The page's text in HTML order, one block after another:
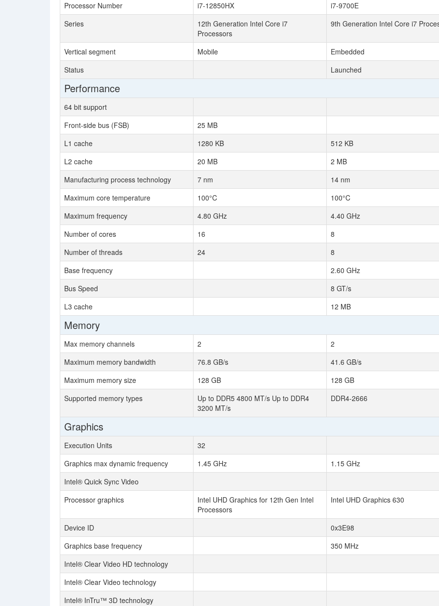
Processor Number
i7-12850HX
i7-9700E
Series
12th Generation Intel Core i7
Processors
9th Generation Intel Core i7
Vertical segment Mobile
Embedded
Status
Launched
Performance
64 bit support
Front-side bus (FSB)
25 MB
L1 cache
1280 KB
512 KB
L2 cache
20 MB
2 MB
Manufacturing process technology
7 nm
14 nm
Maximum core temperature
100°C
100°C
Maximum frequency
4.80 GHz
4.40 GHz
Number of cores
16
8
Number of threads
24
8
Base frequency
2.60 GHz
Bus Speed
8 GT/s
L3 cache
12 MB
Memory
Max memory channels 2
2
Maximum memory bandwidth
76.8 GB/s
41.6 GB/s
Maximum memory size
128 GB
128 GB
Supported memory types
Up to DDR5 4800 MT/s Up to DDR4
3200 MT/s
DDR4-2666
Graphics
Execution Units
32
Graphics max dynamic frequency
1.45 GHz
1.15 GHz
Intel® Quick Sync Video
Processor graphics
Intel UHD Graphics for 12th Gen Intel
Processors
Intel UHD Graphics 630
Device ID
0x3E98
Graphics base frequency
350 MHz
Intel® Clear Video HD technology
Intel® Clear Video technology
Intel® InTru™ 3D technology